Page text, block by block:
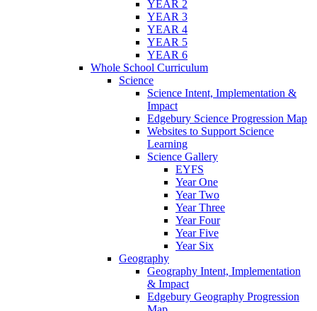
YEAR 2
YEAR 3
YEAR 4
YEAR 5
YEAR 6
Whole School Curriculum
Science
Science Intent, Implementation &
Impact
Edgebury Science Progression Map
Websites to Support Science
Learning
Science Gallery
EYFS
Year One
Year Two
Year Three
Year Four
Year Five
Year Six
Geography
Geography Intent, Implementation
& Impact
Edgebury Geography Progression